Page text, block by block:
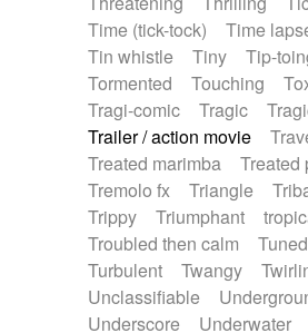
Time (tick-tock)
Time
Tin whistle
Tiny Tip-
Tormented
Touching
Tragi-comic
Tragic
Trailer / action movie
Treated marimba
Treated
Tremolo fx
Triangle
Trippy
Triumphant
Troubled then calm
Tuned
Turbulent
Twangy
Unclassifiable
Underscore
Underwater